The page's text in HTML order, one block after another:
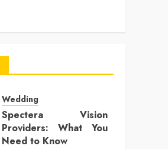
Wedding
Spectera Vision
Providers: What You
Need to Know